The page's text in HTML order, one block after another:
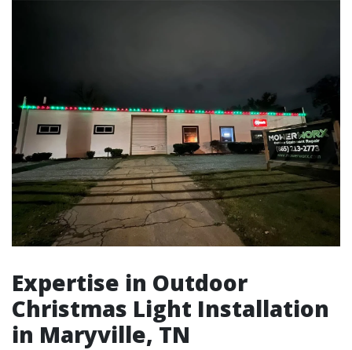
Expertise in Outdoor
Christmas Light Installation
in Maryville, TN